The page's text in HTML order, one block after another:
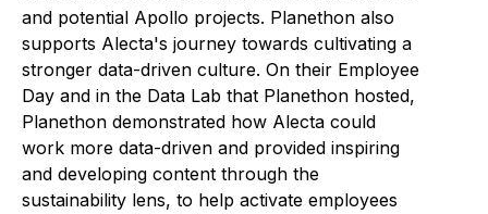
and potential Apollo projects. Planethon also
supports Alecta's journey towards cultivating a
stronger data-driven culture. On their Employee
Day and in the Data Lab that Planethon hosted,
Planethon demonstrated how Alecta could
work more data-driven and provided inspiring
and developing content through the
sustainability lens, to help activate employees